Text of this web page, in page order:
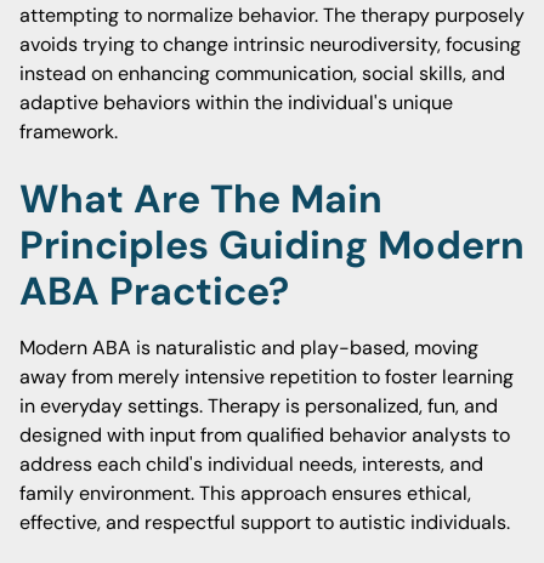
attempting to normalize behavior. The therapy purposely
avoids trying to change intrinsic neurodiversity, focusing
instead on enhancing communication, social skills, and
adaptive behaviors within the individual's unique
framework.
What Are The Main
Principles Guiding Modern
ABA Practice?
Modern ABA is naturalistic and play-based, moving
away from merely intensive repetition to foster learning
in everyday settings. Therapy is personalized, fun, and
designed with input from qualified behavior analysts to
address each child's individual needs, interests, and
family environment. This approach ensures ethical,
effective, and respectful support to autistic individuals.